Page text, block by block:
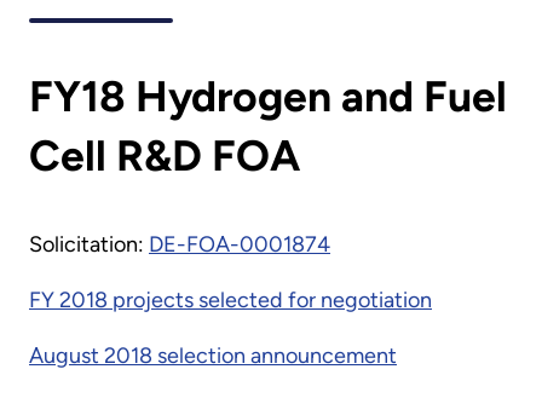
FY18 Hydrogen and Fuel
Cell R&D FOA
Solicitation: DE-FOA-0001874
FY 2018 projects selected for negotiation
August 2018 selection announcement